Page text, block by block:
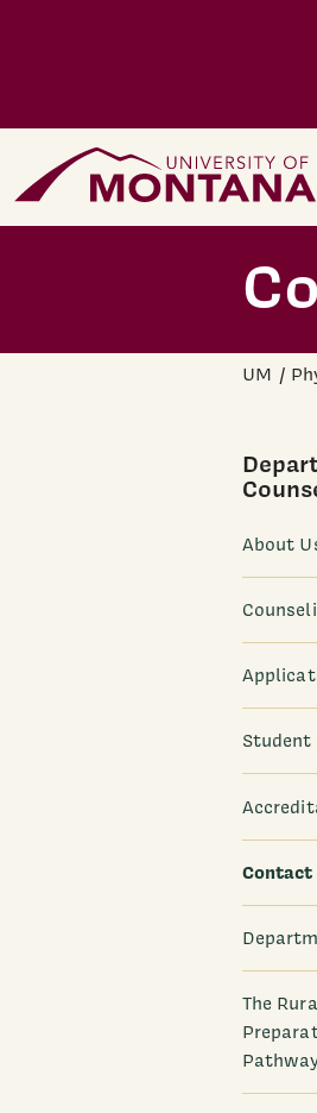
Home Page
UM
About
Student
Contact
The